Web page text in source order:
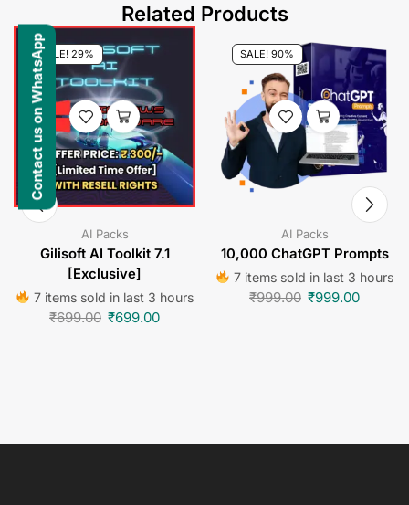
Related Products
SALE! 29%
AI Packs
Gilisoft AI Toolkit 7.1
[Exclusive]
7 items sold in last 3 hours
₹699.00 ₹699.00
SALE! 90%
AI Packs
10,000 ChatGPT Prompts
7 items sold in last 3 hours
₹999.00 ₹999.00
Contact us on WhatsApp